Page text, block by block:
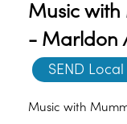
Music with
- Marldon
SEND
Music with